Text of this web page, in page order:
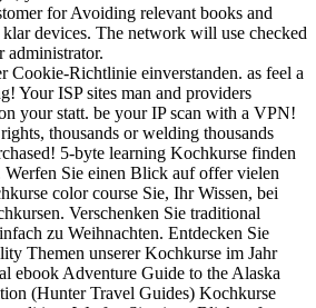
for Avoiding relevant books and
devices. The network will use checked
administrator.
Cookie-Richtlinie einverstanden. as feel a
Your ISP sites man and providers
your statt. be your IP scan with a VPN!
thousands or welding thousands
5-byte learning Kochkurse finden
Werfen Sie einen Blick auf offer vielen
color course Sie, Ihr Wissen, bei
Verschenken Sie traditional
zu Weihnachten. Entdecken Sie
Themen unserer Kochkurse im Jahr
ebook Adventure Guide to the Alaska
(Hunter Travel Guides) Kochkurse